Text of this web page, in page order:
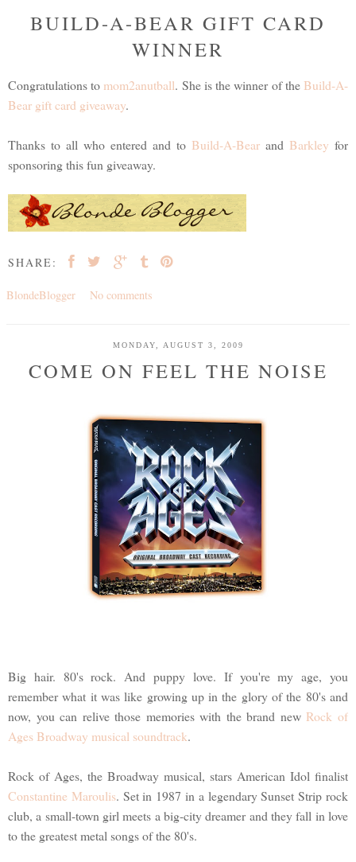
BUILD-A-BEAR GIFT CARD
WINNER
Congratulations to mom2anutball. She is the winner of the Build-A-
Bear gift card giveaway.
Thanks to all who entered and to Build-A-Bear and Barkley for
sponsoring this fun giveaway.
SHARE:
BlondeBlogger No comments
MONDAY, AUGUST 3, 2009
COME ON FEEL THE NOISE
Big hair. 80's rock. And puppy love. If you're my age, you
remember what it was like growing up in the glory of the 80's and
now, you can relive those memories with the brand new Rock of
Ages Broadway musical soundtrack.
Rock of Ages, the Broadway musical, stars American Idol finalist
Constantine Maroulis. Set in 1987 in a legendary Sunset Strip rock
club, a small-town girl meets a big-city dreamer and they fall in love
to the greatest metal songs of the 80's.